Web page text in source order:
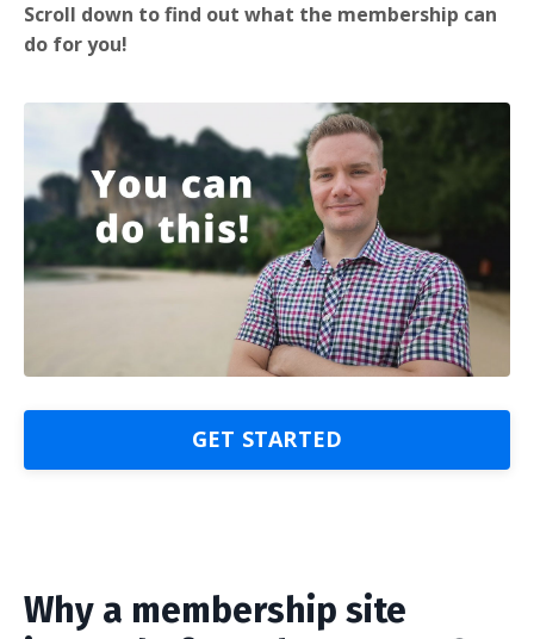
Scroll down to find out what the membership can
do for you!
GET STARTED
Why a membership site